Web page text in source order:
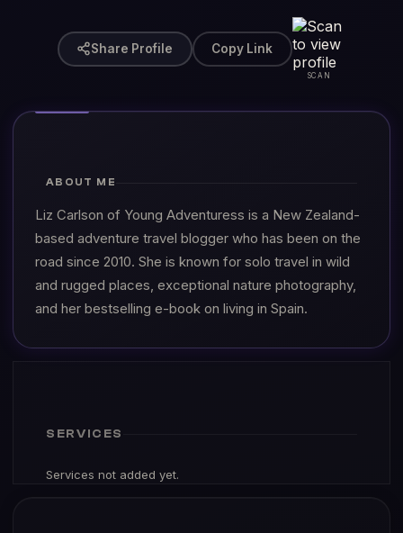
Share Profile Copy Link
SCAN
ABOUT ME
Liz Carlson of Young Adventuress is a New Zealand-
based adventure travel blogger who has been on the
road since 2010. She is known for solo travel in wild
and rugged places, exceptional nature photography,
and her bestselling e-book on living in Spain.
SERVICES
Services not added yet.